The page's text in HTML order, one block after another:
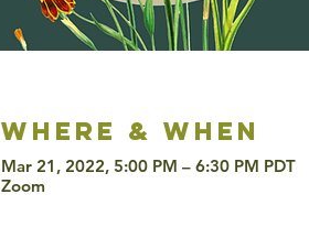
Where & when
Mar 21, 2022, 5:00 PM – 6:30 PM PDT
Zoom